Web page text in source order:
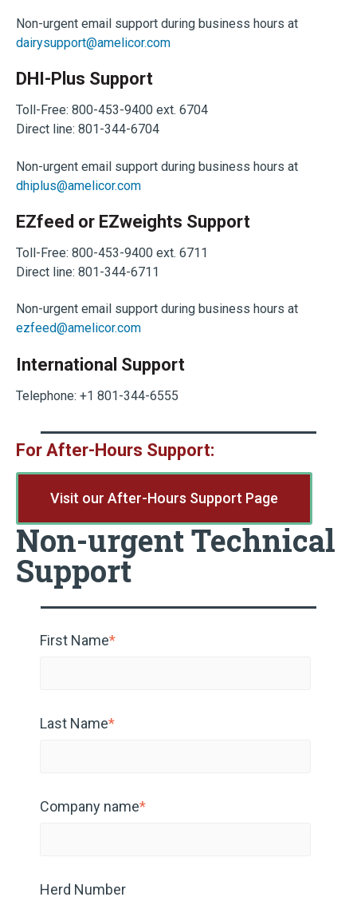
Non-urgent email support during business hours at
dairysupport@amelicor.com
DHI-Plus Support
Toll-Free: 800-453-9400 ext. 6704
Direct line: 801-344-6704
Non-urgent email support during business hours at
dhiplus@amelicor.com
EZfeed or EZweights Support
Toll-Free: 800-453-9400 ext. 6711
Direct line: 801-344-6711
Non-urgent email support during business hours at
ezfeed@amelicor.com
International Support
Telephone: +1 801-344-6555
For After-Hours Support:
Visit our After-Hours Support Page
Non-urgent Technical
Support
First Name*
Last Name*
Company name*
Herd Number